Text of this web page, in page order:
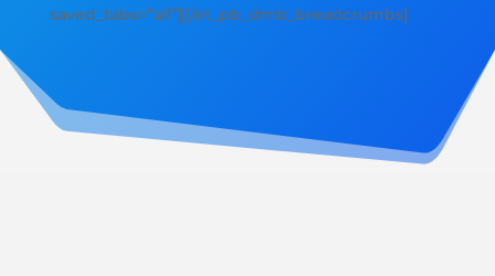
saved_tabs=”all”][/et_pb_dmb_breadcrumbs]